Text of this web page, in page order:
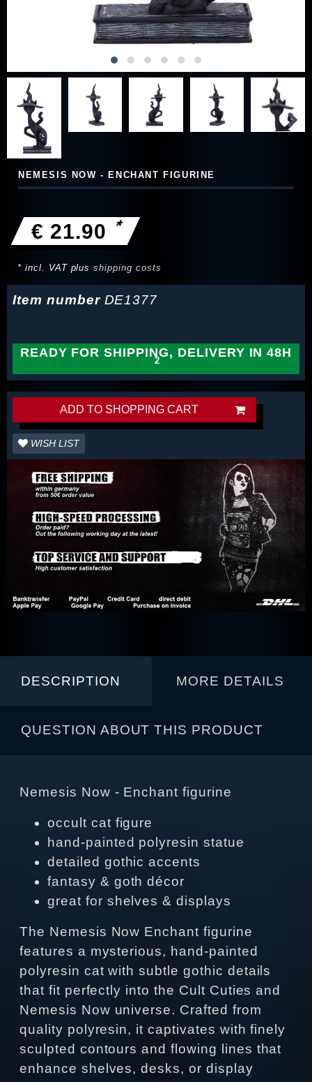
NEMESIS NOW - ENCHANT FIGURINE
€ 21.90 *
* incl. VAT plusshipping costs
Item number DE1377
READY FOR SHIPPING, DELIVERY IN 48H
ADD TO SHOPPING CART
WISH LIST
DESCRIPTION MORE DETAILS
QUESTION ABOUT THIS PRODUCT
Nemesis Now - Enchant figurine
occult cat figure
hand‑painted polyresin statue
detailed gothic accents
fantasy & goth décor
great for shelves & displays
The Nemesis Now Enchant figurine
features a mysterious, hand‑painted
polyresin cat with subtle gothic details
that fit perfectly into the Cult Cuties and
Nemesis Now universe. Crafted from
quality polyresin, it captivates with finely
sculpted contours and flowing lines that
enhance shelves, desks, or display